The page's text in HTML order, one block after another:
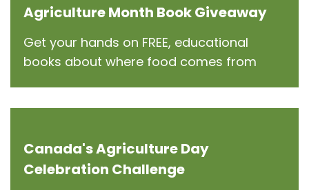
Agriculture Month Book Giveaway
Get your hands on FREE, educational
books about where food comes from
Canada's Agriculture Day
Celebration Challenge